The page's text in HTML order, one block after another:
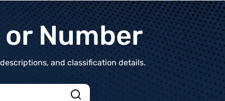
Number
and classification details.